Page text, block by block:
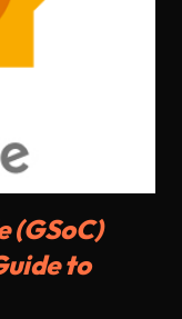
Experience
for every
sandbox testing,
JS SDK , mobile
(GSoC)
to